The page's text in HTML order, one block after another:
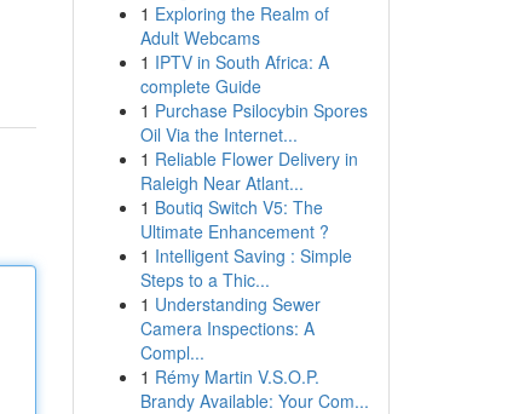
1 Exploring the Realm of
Adult Webcams
1 IPTV in South Africa: A
complete Guide
1 Purchase Psilocybin Spores
Oil Via the Internet...
1 Reliable Flower Delivery in
Raleigh Near Atlant...
1 Boutiq Switch V5: The
Ultimate Enhancement ?
1 Intelligent Saving : Simple
Steps to a Thic...
1 Understanding Sewer
Camera Inspections: A
Compl...
1 Rémy Martin V.S.O.P.
Brandy Available: Your Com...